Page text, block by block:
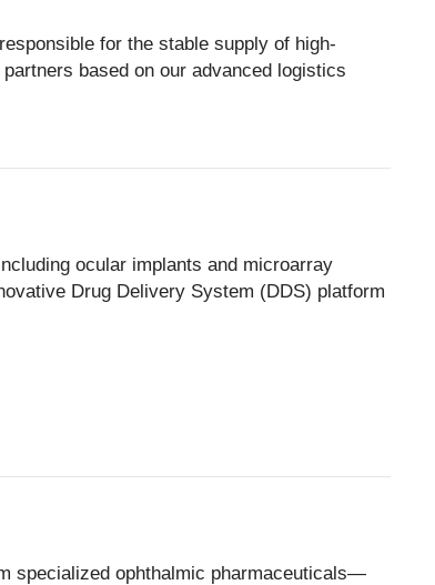
for the stable supply of high-
based on our advanced logistics
ocular implants and microarray
Drug Delivery System (DDS) platform
specialized ophthalmic pharmaceuticals—